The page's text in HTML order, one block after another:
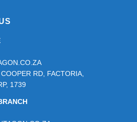
RD, FACTORIA,
1739